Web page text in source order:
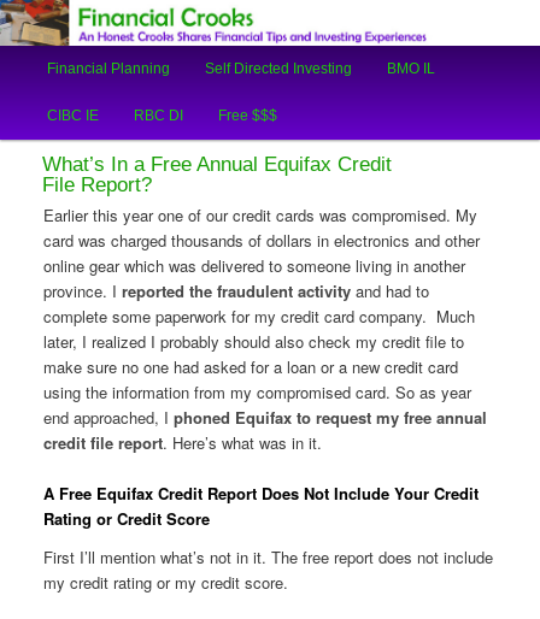
Financial Crooks
An Honest Crooks Shares Financial Tips and Investing Experiences
Skip
to
primary
content
Skip
to
secondary
content
Financial Planning Self Directed Investing BMO IL
CIBC IE RBC DI Free $$$
What’s In a Free Annual Equifax Credit
File Report?
Earlier this year one of our credit cards was compromised. My
card was charged thousands of dollars in electronics and other
online gear which was delivered to someone living in another
province. I reported the fraudulent activityand had to
complete some paperwork for my credit card company. Much
later, I realized I probably should also check my credit file to
make sure no one had asked for a loan or a new credit card
using the information from my compromised card. So as year
end approached, I phoned Equifax to request my free annual
credit file report. Here’s what was in it.
A Free Equifax Credit Report Does Not Include Your Credit
Rating or Credit Score
First I’ll mention what’s not in it. The free report does not include
my credit rating or my credit score.